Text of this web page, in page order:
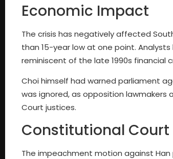
Economic Impact
The crisis has negatively affected
than 15-year low at one point.
reminiscent of the late 1990s financial
Choi himself had warned parliament
was ignored, as opposition lawmakers
Court justices.
Constitutional Court
The impeachment motion against Han